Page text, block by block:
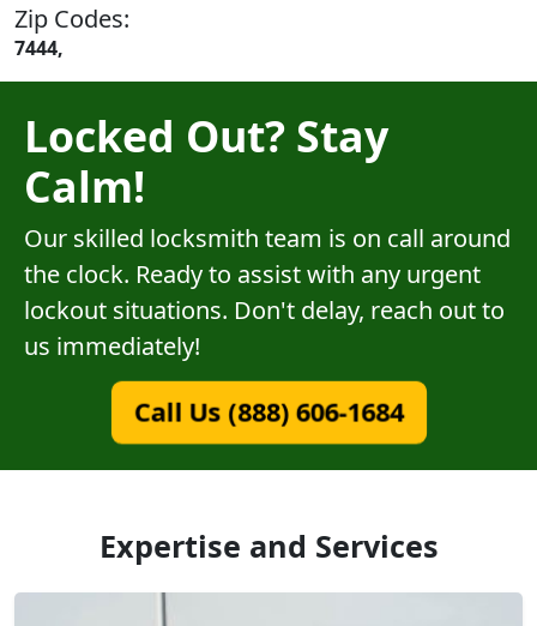
Zip Codes:
7444,
Locked Out? Stay
Calm!
Our skilled locksmith team is on call around
the clock. Ready to assist with any urgent
lockout situations. Don't delay, reach out to
us immediately!
Call Us (888) 606-1684
Expertise and Services